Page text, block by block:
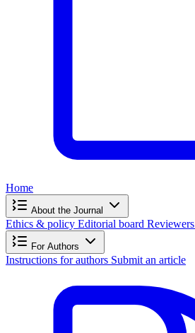
Home
About the Journal
Ethics & policy Editorial board Reviewers
For Authors
Instructions for authors Submit an article